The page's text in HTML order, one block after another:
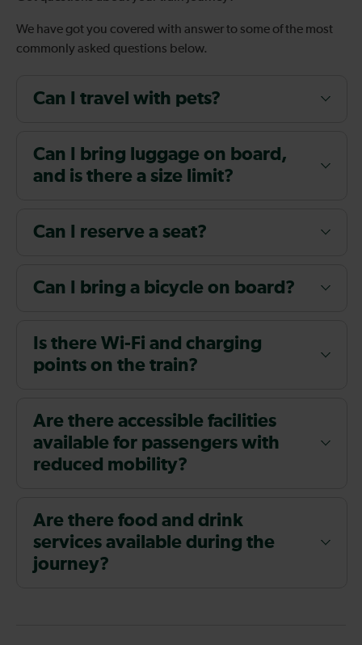
We have got you covered with answer to some of the most
commonly asked questions below.
Can I travel with pets?
Can I bring luggage on board,
and is there a size limit?
Can I reserve a seat?
Can I bring a bicycle on board?
Is there Wi-Fi and charging
points on the train?
Are there accessible facilities
available for passengers with
reduced mobility?
Are there food and drink
services available during the
journey?